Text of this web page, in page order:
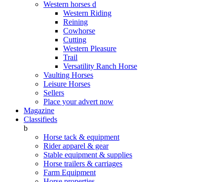
Western horses d
Western Riding
Reining
Cowhorse
Cutting
Western Pleasure
Trail
Versatility Ranch Horse
Vaulting Horses
Leisure Horses
Sellers
Place your advert now
Magazine
Classifieds
b
Horse tack & equipment
Rider apparel & gear
Stable equipment & supplies
Horse trailers & carriages
Farm Equipment